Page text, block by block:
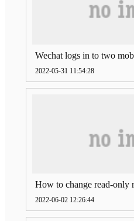
2022-05-31 11:54:28
How to change read-only
2022-06-02 12:26:44